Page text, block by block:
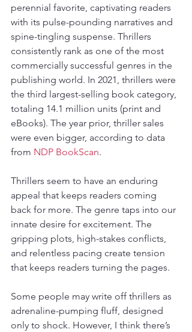
perennial favorite, captivating readers
with its pulse-pounding narratives and
spine-tingling suspense. Thrillers
consistently rank as one of the most
commercially successful genres in the
publishing world. In 2021, thrillers were
the third largest-selling book category,
totaling 14.1 million units (print and
eBooks). The year prior, thriller sales
were even bigger, according to data
from NDP BookScan.
Thrillers seem to have an enduring
appeal that keeps readers coming
back for more. The genre taps into our
innate desire for excitement. The
gripping plots, high-stakes conflicts,
and relentless pacing create tension
that keeps readers turning the pages.
Some people may write off thrillers as
adrenaline-pumping fluff, designed
only to shock. However, I think there’s